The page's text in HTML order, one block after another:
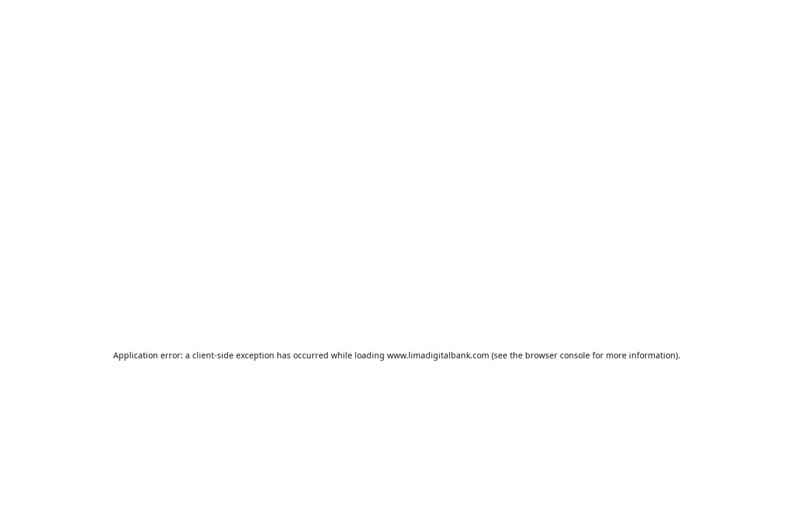
Application error: a client-side exception has occurred while loading www.limadigitalbank.com (see the browser consolefor more information).